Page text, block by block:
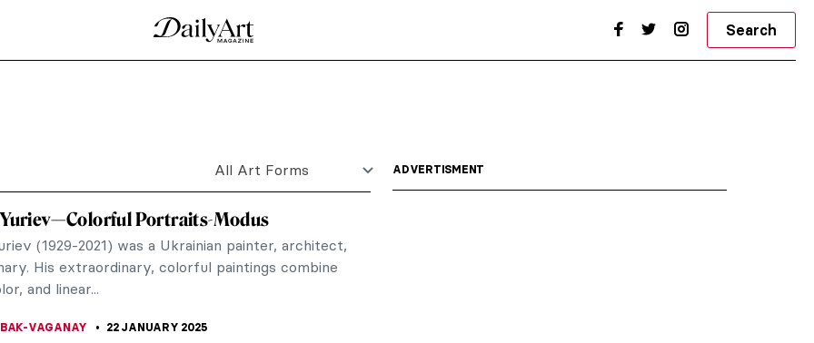
the Lent in Western Christian tradition. It is
To...
After Manet’s Olympia
his renowned painting Olympia in 1863, it
of art.